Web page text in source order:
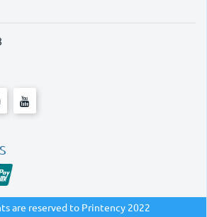
are reserved to Printency 2022